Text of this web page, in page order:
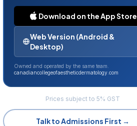
Download on the App Store
Web Version (Android &
Desktop)
Owned and operated by the same team.
canadiancollegeofaestheticdermatology.com
Prices subject to 5% GST
Talk to Admissions First →